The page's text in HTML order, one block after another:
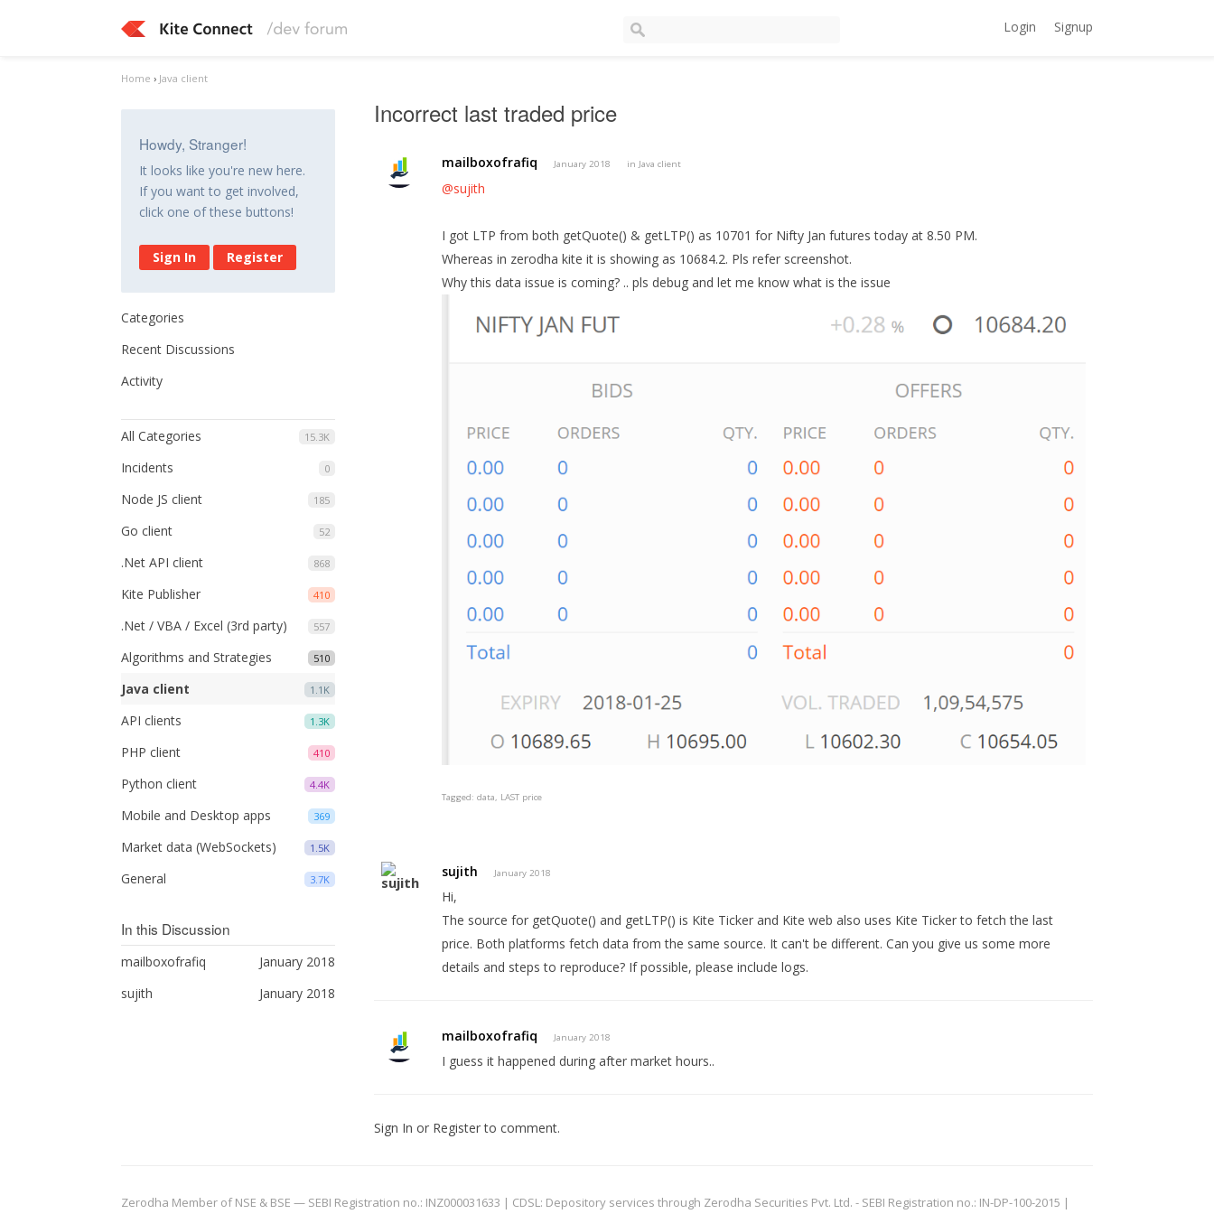
Login Signup
Home › Java client
Howdy, Stranger!
It looks like you're new here.
If you want to get involved,
click one of these buttons!
Sign In Register
Categories
Recent Discussions
Activity
15.3K
All Categories
0
Incidents
185
Node JS client
52
Go client
868
.Net API client
410
Kite Publisher
557
.Net / VBA / Excel (3rd party)
510
Algorithms and Strategies
1.1K
Java client
1.3K
API clients
410
PHP client
4.4K
Python client
369
Mobile and Desktop apps
1.5K
Market data (WebSockets)
3.7K
General
In this Discussion
January 2018
mailboxofrafiq
January 2018
sujith
Incorrect last traded price
mailboxofrafiq January 2018 in Java client
@sujith
I got LTP from both getQuote() & getLTP() as 10701 for Nifty Jan futures today at 8.50 PM.
Whereas in zerodha kite it is showing as 10684.2. Pls refer screenshot.
Why this data issue is coming? .. pls debug and let me know what is the issue
Tagged:data LAST price
sujith January 2018
Hi,
The source for getQuote() and getLTP() is Kite Ticker and Kite web also uses Kite Ticker to fetch the last
price. Both platforms fetch data from the same source. It can't be different. Can you give us some more
details and steps to reproduce? If possible, please include logs.
mailboxofrafiq January 2018
I guess it happened during after market hours..
Sign In or Registerto comment.
Zerodha Member of NSE & BSE — SEBI Registration no.: INZ000031633 | CDSL: Depository services through Zerodha Securities Pvt. Ltd. - SEBI Registration no.: IN-DP-100-2015 |